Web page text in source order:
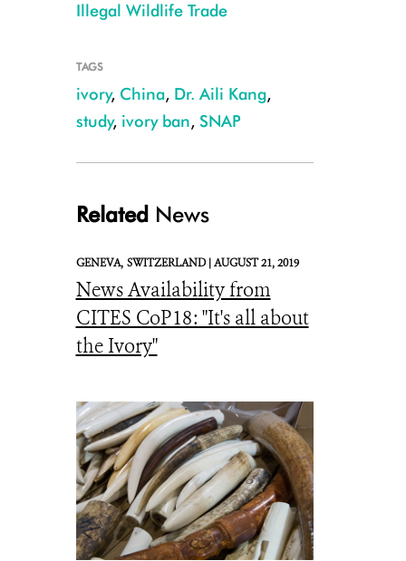
Illegal Wildlife Trade
TAGS
ivory, China, Dr. Aili Kang,
study, ivory ban, SNAP
Related News
GENEVA, SWITZERLAND |AUGUST 21, 2019
News Availability from
CITES CoP18: "It's all about
the Ivory"